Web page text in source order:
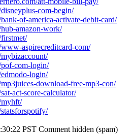
com-begin/
of-america-activate-debit-card/
amazon-work/
aspirecreditcard-com/
com-login/
login/
download-free-mp3-con/
act-score-calculator/
PST Comment hidden (spam)